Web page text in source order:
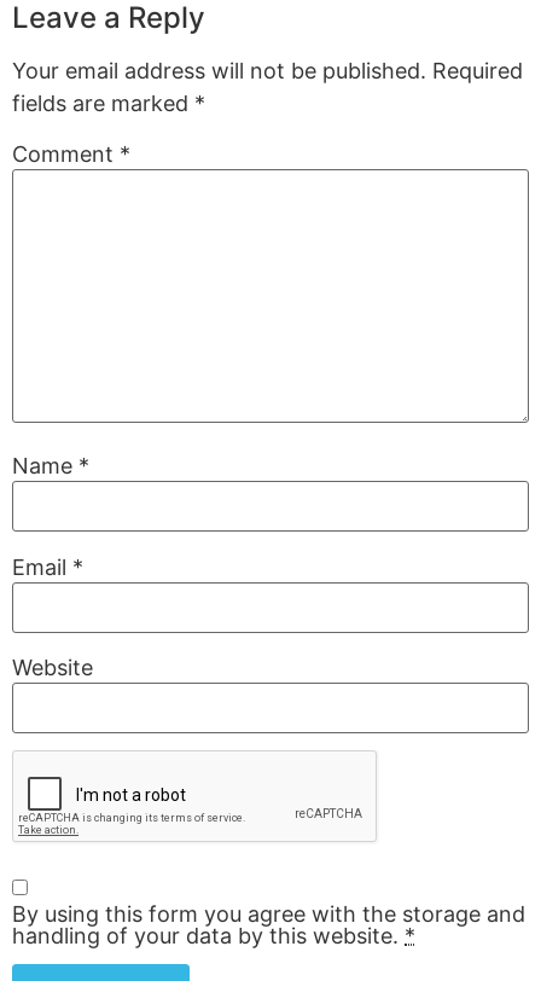
Leave a Reply
Your email address will not be published. Required
fields are marked *
Comment *
Name *
Email *
Website
By using this form you agree with the storage and
handling of your data by this website. *